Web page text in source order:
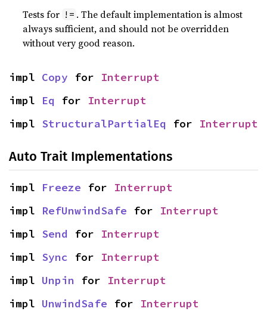
Tests for != . The default implementation is almost
always sufficient, and should not be overridden
without very good reason.
impl Copy for Interrupt
impl Eq for Interrupt
impl StructuralPartialEq for Interrupt
Auto Trait Implementations
impl Freeze for Interrupt
impl RefUnwindSafe for Interrupt
impl Send for Interrupt
impl Sync for Interrupt
impl Unpin for Interrupt
impl UnwindSafe for Interrupt